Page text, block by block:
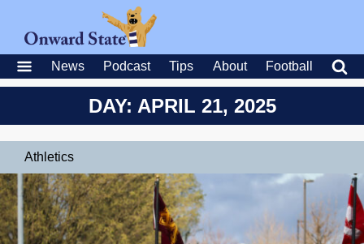
News Podcast Tips About Football
DAY: APRIL 21, 2025
Athletics